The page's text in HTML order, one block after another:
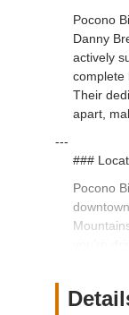
Pocono
Danny
actively
complete
Their
apart,
---
###
Pocono
you’re
for